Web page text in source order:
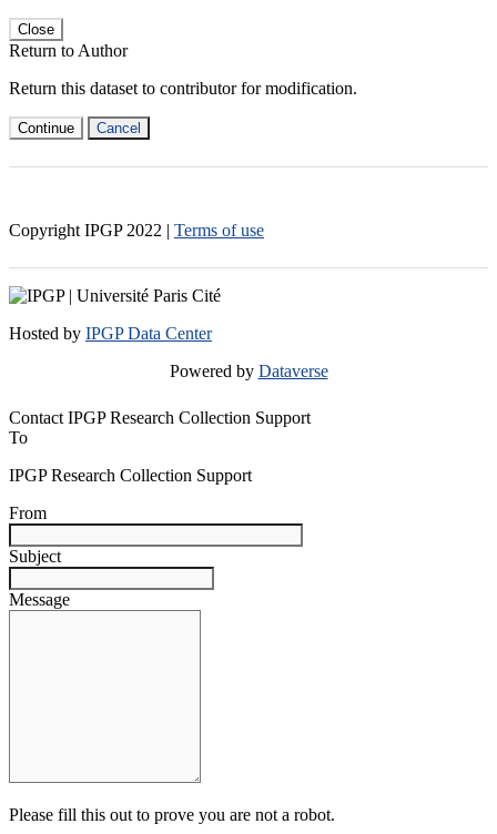
Close
Return to Author
Return this dataset to contributor for modification.
Continue Cancel
Copyright IPGP 2022 | Terms of use
Hosted by IPGP Data Center
Powered by Dataverse
Contact IPGP Research Collection Support
To
IPGP Research Collection Support
From
Subject
Message
Please fill this out to prove you are not a robot.